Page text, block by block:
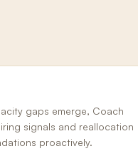
gaps emerge, Coach
signals and reallocation
proactively.